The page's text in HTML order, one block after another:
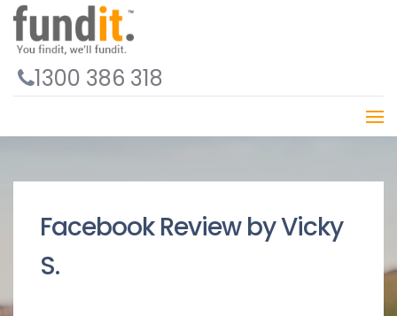
1300 386 318
Facebook Review by Vicky
S.